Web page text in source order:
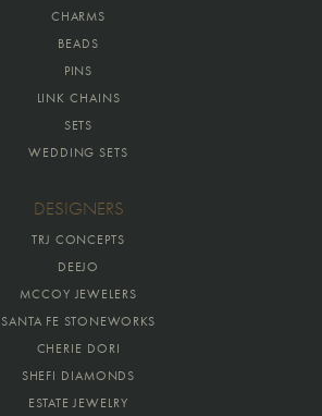
CHARMS
BEADS
PINS
LINK CHAINS
SETS
WEDDING SETS
DESIGNERS
TRJ CONCEPTS
DEEJO
MCCOY JEWELERS
SANTA FE STONEWORKS
CHERIE DORI
SHEFI DIAMONDS
ESTATE JEWELRY